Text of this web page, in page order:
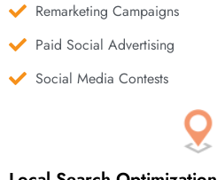
Remarketing Campaigns
Paid Social Advertising
Social Media Contests